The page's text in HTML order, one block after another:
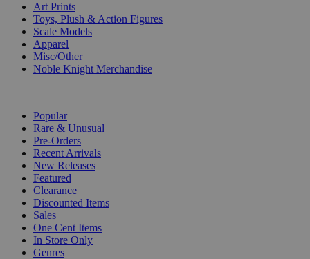
Art Prints
Toys, Plush & Action Figures
Scale Models
Apparel
Misc/Other
Noble Knight Merchandise
Popular
Rare & Unusual
Pre-Orders
Recent Arrivals
New Releases
Featured
Clearance
Discounted Items
Sales
One Cent Items
In Store Only
Genres